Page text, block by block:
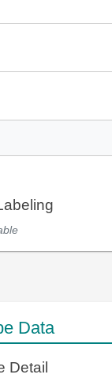
Data
Detail